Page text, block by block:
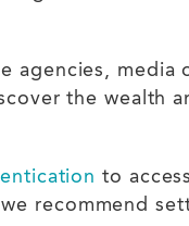
agencies, media
the wealth
to
recommend